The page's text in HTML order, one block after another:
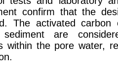
confirm that the
The activated carbon
are
within the pore water,